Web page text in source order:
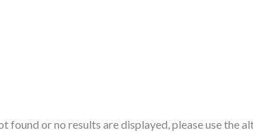
or no results are displayed, please use the